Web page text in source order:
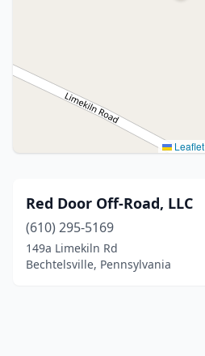
Leaflet
Red Door Off-Road, LLC
(610) 295-5169
149a Limekiln Rd
Bechtelsville, Pennsylvania